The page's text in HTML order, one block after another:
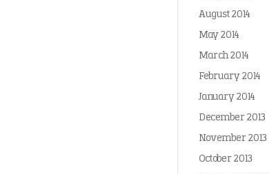
August 2014
May 2014
March 2014
February 2014
January 2014
December 2013
November 2013
October 2013